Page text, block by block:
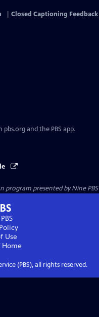
Closed Captioning Feedback
and the PBS app.
program presented byNine PBS
Use
Home
(PBS), all rights reserved.